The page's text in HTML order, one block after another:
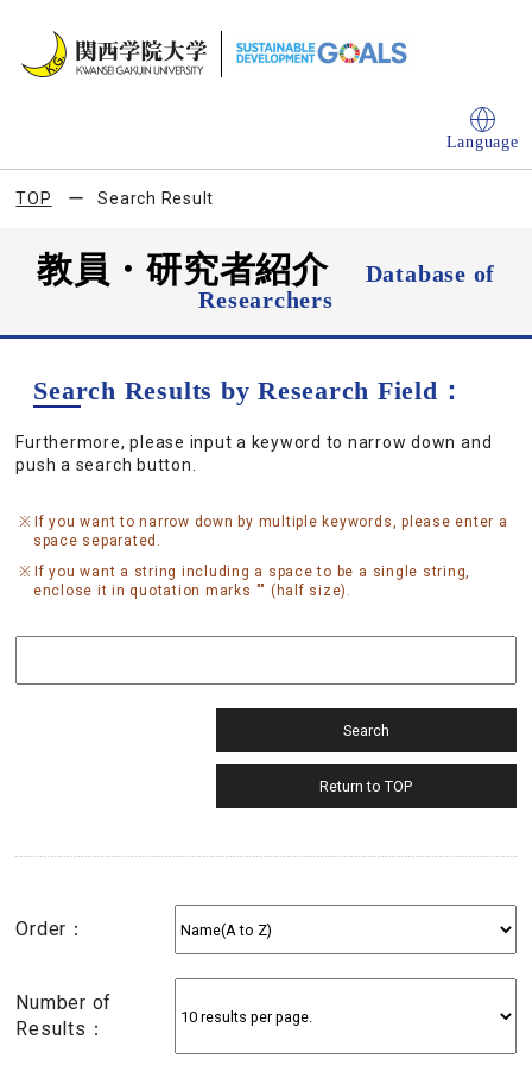
Language
TOP Search Result
教員・研究者紹介
Database of
Researchers
Search Results by Research Field：
Furthermore, please input a keyword to narrow down and
push a search button.
If you want to narrow down by multiple keywords, please enter a
space separated.
If you want a string including a space to be a single string,
enclose it in quotation marks "" (half size).
Order：
Number of
Results：